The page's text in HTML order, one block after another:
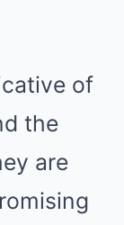
of
the
are